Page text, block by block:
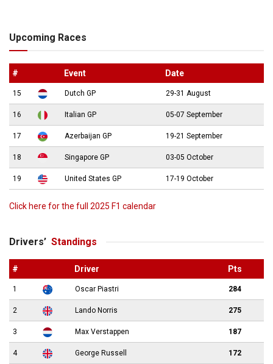
Upcoming Races
# Event Date
15 Dutch GP 29-31 August
16 Italian GP 05-07 September
17 Azerbaijan GP 19-21 September
18 Singapore GP 03-05 October
19 United States GP 17-19 October
Click here for the full 2025 F1 calendar
Drivers’ Standings
# Driver Pts
1 Oscar Piastri 284
2 Lando Norris 275
3 Max Verstappen 187
4 George Russell 172